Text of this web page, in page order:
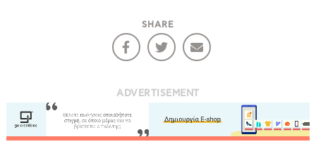
SHARE
ADVERTISEMENT